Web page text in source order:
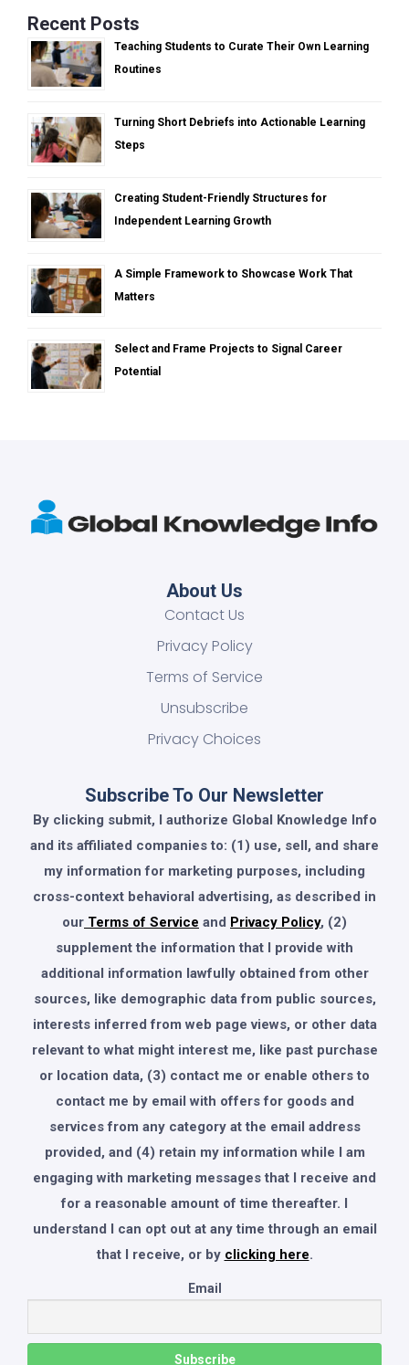
Recent Posts
Teaching Students to Curate Their Own Learning
Routines
Turning Short Debriefs into Actionable Learning
Steps
Creating Student-Friendly Structures for
Independent Learning Growth
A Simple Framework to Showcase Work That
Matters
Select and Frame Projects to Signal Career
Potential
About Us
Contact Us
Privacy Policy
Terms of Service
Unsubscribe
Privacy Choices
Subscribe To Our Newsletter
By clicking submit, I authorize Global Knowledge Info
and its affiliated companies to: (1) use, sell, and share
my information for marketing purposes, including
cross-context behavioral advertising, as described in
our Terms of Service and Privacy Policy, (2)
supplement the information that I provide with
additional information lawfully obtained from other
sources, like demographic data from public sources,
interests inferred from web page views, or other data
relevant to what might interest me, like past purchase
or location data, (3) contact me or enable others to
contact me by email with offers for goods and
services from any category at the email address
provided, and (4) retain my information while I am
engaging with marketing messages that I receive and
for a reasonable amount of time thereafter. I
understand I can opt out at any time through an email
that I receive, or by clicking here.
Email